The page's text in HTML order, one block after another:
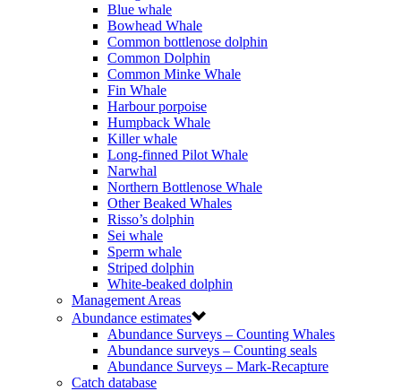
Blue whale
Bowhead Whale
Common bottlenose dolphin
Common Dolphin
Common Minke Whale
Fin Whale
Harbour porpoise
Humpback Whale
Killer whale
Long-finned Pilot Whale
Narwhal
Northern Bottlenose Whale
Other Beaked Whales
Risso’s dolphin
Sei whale
Sperm whale
Striped dolphin
White-beaked dolphin
Management Areas
Abundance estimates
Abundance Surveys – Counting Whales
Abundance surveys – Counting seals
Abundance Surveys – Mark-Recapture
Catch database